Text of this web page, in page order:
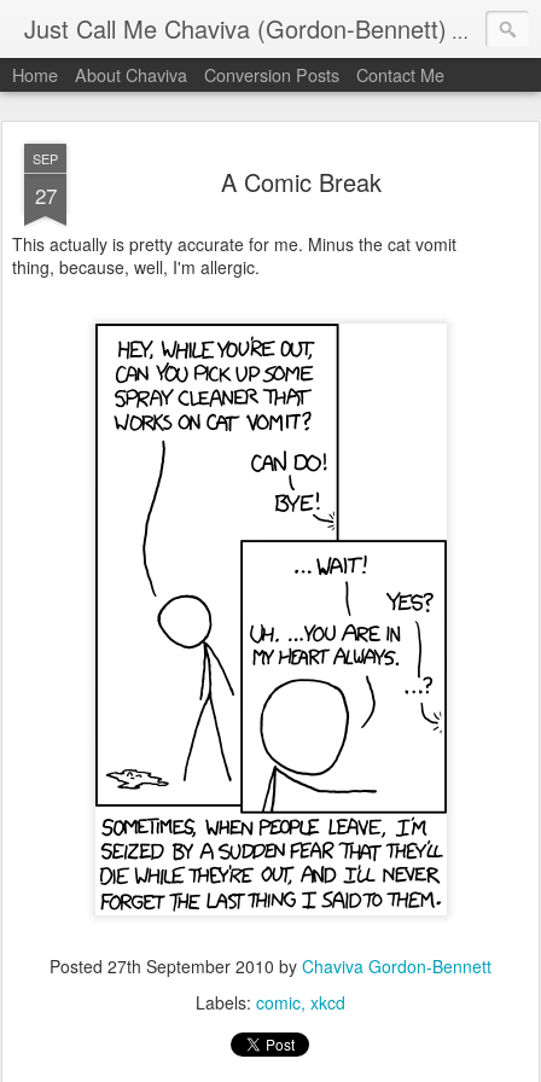
Just Call Me Chaviva (Gordon-Bennett) The
Home About Chaviva Conversion Posts Contact Me
SEP
27 A Comic Break
This actually is pretty accurate for me. Minus the cat vomit
thing, because, well, I'm allergic.
Posted 27th September 2010 by Chaviva Gordon-Bennett
Labels: comic xkcd